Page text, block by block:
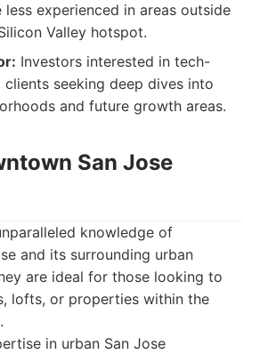
less experienced in areas outside
Valley hotspot.
Investors interested in tech-
clients seeking deep dives into
and future growth areas.
San Jose
knowledge of
and its surrounding urban
are ideal for those looking to
lofts, or properties within the
in urban San Jose